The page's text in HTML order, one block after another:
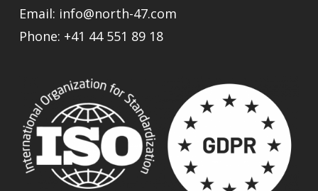
Email: info@north-47.com
Phone: +41 44 551 89 18